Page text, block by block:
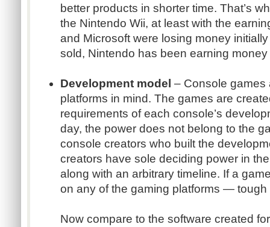
better products in shorter time. That’s
the Nintendo Wii, at least with the
and Microsoft were losing money
sold, Nintendo has been earning
Development model – Console games
platforms in mind. The games are
requirements of each console’s
day, the power does not belong to the
console creators who built the
creators have sole deciding power in
along with an arbitrary timeline. If a
on any of the gaming platforms —
Now compare to the software created